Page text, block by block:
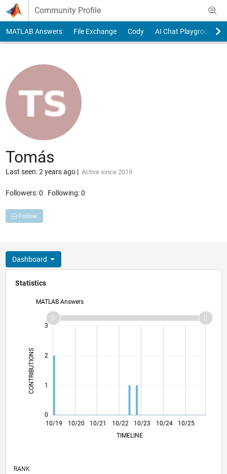
Skip to content
Community Profile
MATLAB Answers File Exchange Cody AI Chat Playground
Tomás
Last seen: 2 years ago| Active since 2019
Followers:0 Following:0
Follow
Dashboard
Statistics
MATLAB Answers
CONTRIBUTIONS
0
1
2
3
L
10/19
07/20
04/21
01/22 10/22
07/23
04/24
01/25 10/25
07/26
08/20
06/21
04/22
02/23
12/23 10/24
08/25
06/26 10/20 10/21
10/23
TIMELINE
RANK